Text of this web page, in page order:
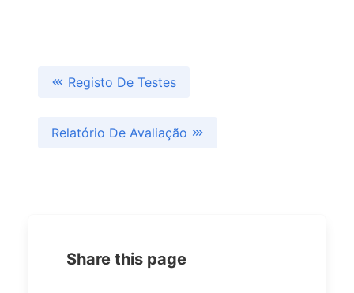
Registo De Testes
Relatório De Avaliação
Share this page